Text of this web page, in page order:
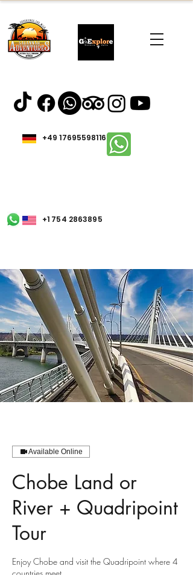
+49 17695598116
+1 754 2863895
Available Online
Chobe Land or
River + Quadripoint
Tour
Enjoy Chobe and visit the Quadripoint where 4